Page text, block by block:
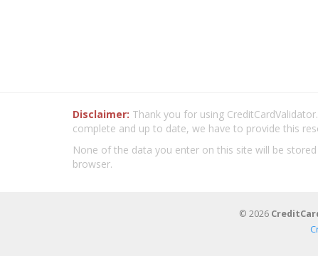
Disclaimer: Thank you for using
complete and up to date, we have to provide this
None of the data you enter on this site will be
browser.
© 2026